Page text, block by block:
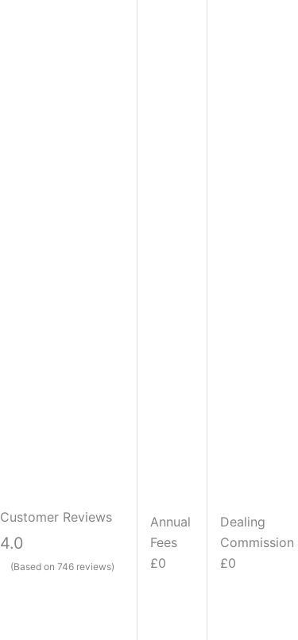
Customer Reviews
4.0
(Based on 746 reviews)
Annual
Fees
£0
Dealing
Commission
£0